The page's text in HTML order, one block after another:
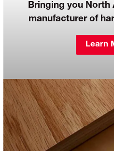
Bringing you North
manufacturer of
Learn